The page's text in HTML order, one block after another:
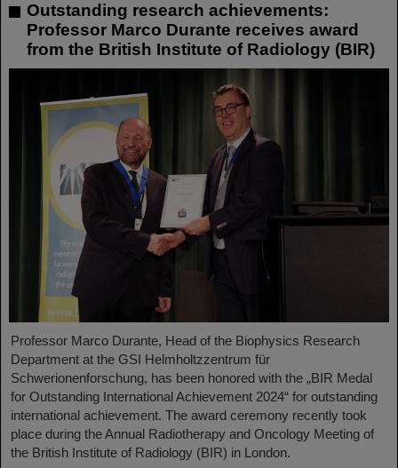
Outstanding research achievements:
Professor Marco Durante receives award
from the British Institute of Radiology (BIR)
Professor Marco Durante, Head of the Biophysics Research
Department at the GSI Helmholtzzentrum für
Schwerionenforschung, has been honored with the „BIR Medal
for Outstanding International Achievement 2024“ for outstanding
international achievement. The award ceremony recently took
place during the Annual Radiotherapy and Oncology Meeting of
the British Institute of Radiology (BIR) in London.